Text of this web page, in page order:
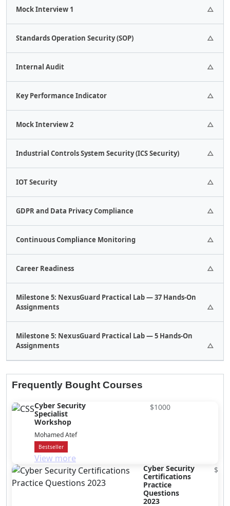
2 Assignments.
Mock Interview 1
1 Assignments. Standards Operation Security (SOP)
1 Assignments.
Internal Audit
1 Assignments.
Key Performance Indicator
1 Assignments.
Mock Interview 2
1 Assignments.
Industrial Controls System Security (ICS Security)
1 Quizes.
IOT Security
1 Assignments.
GDPR and Data Privacy Compliance
1 Assignments.
Continuous Compliance Monitoring
1 Assignments.
Career Readiness
1 Assignments.
Milestone 5: NexusGuard Practical Lab — 37 Hands-On
Assignments
37 Quizes.
32 Assignments.
Milestone 5: NexusGuard Practical Lab — 5 Hands-On
Assignments
Frequently Bought Courses
Cyber Security
Specialist
Workshop
Mohamed Atef
Bestseller
View more
$1000
Cyber Security
Certifications
Practice
Questions
2023
$